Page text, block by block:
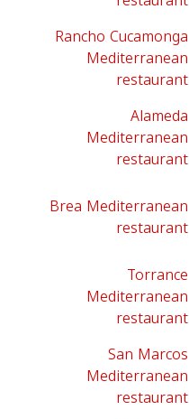
Rancho Cucamonga
Mediterranean
restaurant
Alameda
Mediterranean
restaurant
Brea Mediterranean
restaurant
Torrance
Mediterranean
restaurant
San Marcos
Mediterranean
restaurant